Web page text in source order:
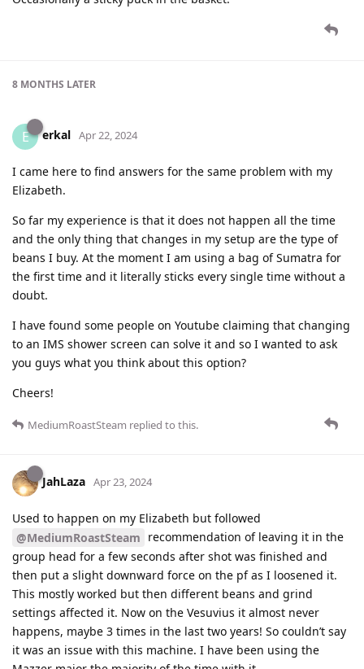
8 MONTHS LATER
E erkal Apr 22, 2024
I came here to find answers for the same problem with my
Elizabeth.
So far my experience is that it does not happen all the time
and the only thing that changes in my setup are the type of
beans I buy. At the moment I am using a bag of Sumatra for
the first time and it literally sticks every single time without a
doubt.
I have found some people on Youtube claiming that changing
to an IMS shower screen can solve it and so I wanted to ask
you guys what you think about this option?
Cheers!
MediumRoastSteam replied to this.
JahLaza Apr 23, 2024
Used to happen on my Elizabeth but followed
@MediumRoastSteam recommendation of leaving it in the
group head for a few seconds after shot was finished and
then put a slight downward force on the pf as I loosened it.
This mostly worked but then different beans and grind
settings affected it. Now on the Vesuvius it almost never
happens, maybe 3 times in the last two years! So couldn’t say
it was an issue with this machine. I have been using the